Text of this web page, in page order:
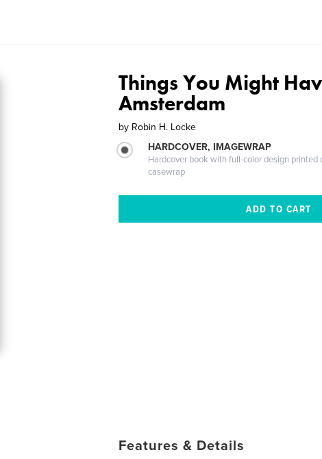
Things You Might
Amsterdam
by Robin H. Locke
HARDCOVER, IMAGEWRAP
Hardcover book with full-color design printed
casewrap
Features & Details